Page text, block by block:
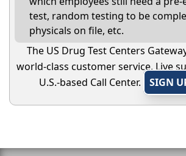
test, random testing to be
physicals on file, etc.
The US Drug Test Centers
world-class customer service. Live
U.S.-based Call Center.
SIGN